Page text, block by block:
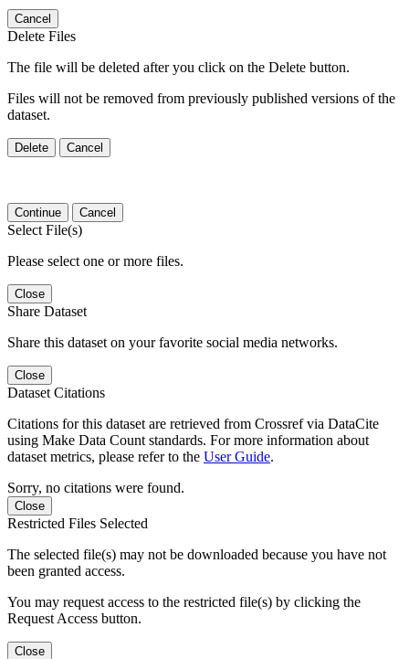
Cancel
Delete Files
The file will be deleted after you click on the Delete button.
Files will not be removed from previously published versions of the
dataset.
Delete Cancel
Continue Cancel
Select File(s)
Please select one or more files.
Close
Share Dataset
Share this dataset on your favorite social media networks.
Close
Dataset Citations
Citations for this dataset are retrieved from Crossref via DataCite
using Make Data Count standards. For more information about
dataset metrics, please refer to the User Guide.
Sorry, no citations were found.
Close
Restricted Files Selected
The selected file(s) may not be downloaded because you have not
been granted access.
You may request access to the restricted file(s) by clicking the
Request Access button.
Close